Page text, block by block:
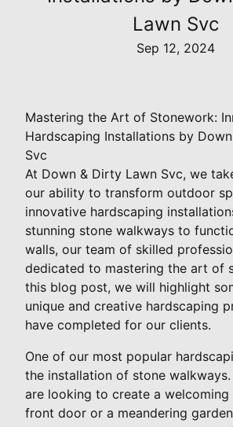
Lawn Svc
Sep 12, 2024
Mastering the Art of Stonework:
Hardscaping Installations by
Svc
At Down & Dirty Lawn Svc, we
our ability to transform outdoor
innovative hardscaping
stunning stone walkways to
walls, our team of skilled
dedicated to mastering the art of
this blog post, we will highlight
unique and creative hardscaping
have completed for our clients.
One of our most popular
the installation of stone
are looking to create a
front door or a meandering